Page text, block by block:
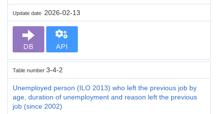
Update date 2026-02-13
DB API
Table number 3-4-2
Unemployed person (ILO 2013) who left the previous job by
age, duration of unemployment and reason left the previous
job (since 2002)